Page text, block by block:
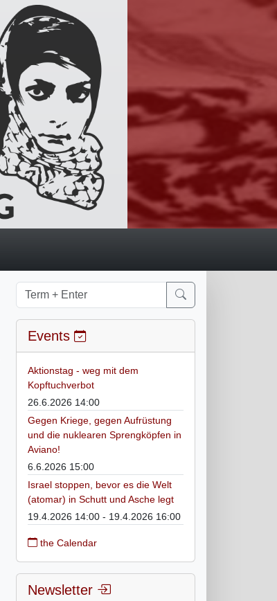
Events
Aktionstag - weg mit dem
Kopftuchverbot
26.6.2026 14:00
Gegen Kriege, gegen Aufrüstung
und die nuklearen Sprengköpfen in
Aviano!
6.6.2026 15:00
Israel stoppen, bevor es die Welt
(atomar) in Schutt und Asche legt
19.4.2026 14:00 - 19.4.2026 16:00
the Calendar
Newsletter